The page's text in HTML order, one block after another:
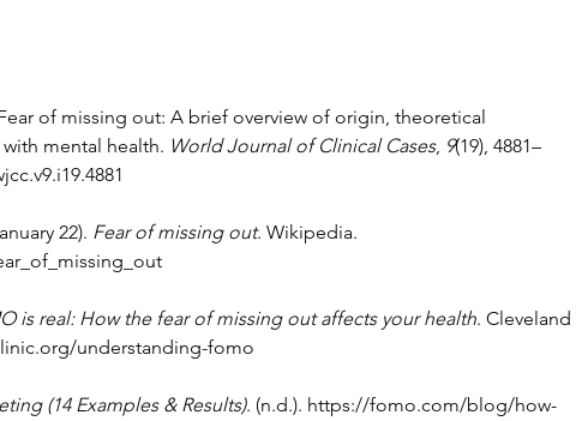
of missing out: A brief overview of origin, theoretical
mental health. World Journal of Clinical Cases, 9(19), 4881–
22). Fear of missing out. Wikipedia.
is real: How the fear of missing out affects your health. Cleveland
understanding-fomo
(14 Examples & Results). (n.d.). https://fomo.com/blog/how-